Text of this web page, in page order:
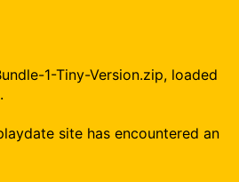
1-Tiny-Version.zip, loaded
site has encountered an